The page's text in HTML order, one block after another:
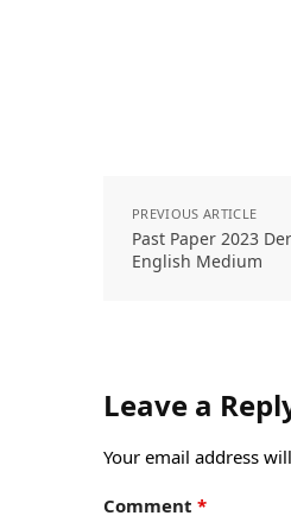
PREVIOUS ARTICLE
Past Paper 2023
English Medium
Leave a
Your email address
Comment *